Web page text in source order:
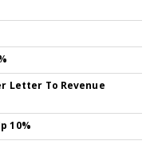
Letter To Revenue
10%